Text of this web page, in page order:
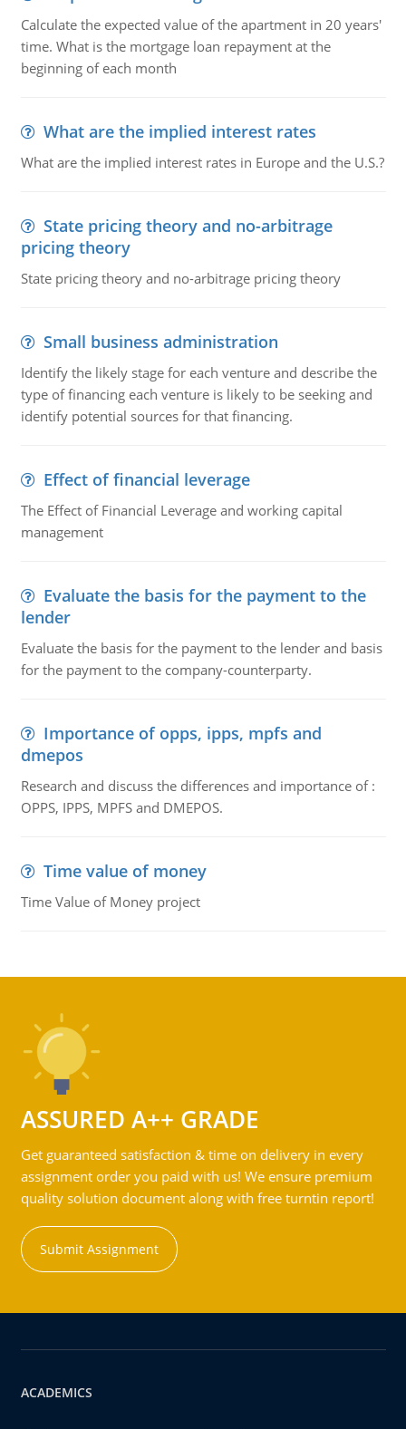
Calculate the expected value of the apartment in 20 years'
time. What is the mortgage loan repayment at the
beginning of each month
What are the implied interest rates
What are the implied interest rates in Europe and the U.S.?
State pricing theory and no-arbitrage
pricing theory
State pricing theory and no-arbitrage pricing theory
Small business administration
Identify the likely stage for each venture and describe the
type of financing each venture is likely to be seeking and
identify potential sources for that financing.
Effect of financial leverage
The Effect of Financial Leverage and working capital
management
Evaluate the basis for the payment to the
lender
Evaluate the basis for the payment to the lender and basis
for the payment to the company-counterparty.
Importance of opps, ipps, mpfs and
dmepos
Research and discuss the differences and importance of :
OPPS, IPPS, MPFS and DMEPOS.
Time value of money
Time Value of Money project
ASSURED A++ GRADE
Get guaranteed satisfaction & time on delivery in every
assignment order you paid with us! We ensure premium
quality solution document along with free turntin report!
Submit Assignment
ACADEMICS